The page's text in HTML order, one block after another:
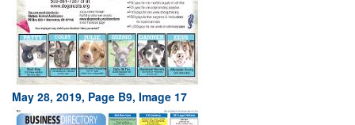
May 28, 2019, Page B9, Image 17